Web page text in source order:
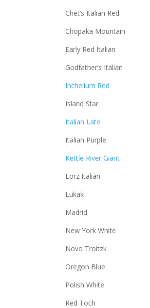
Chet’s Italian Red
Chopaka Mountain
Early Red Italian
Godfather’s Italian
Inchelium Red
Island Star
Italian Late
Italian Purple
Kettle River Giant
Lorz Italian
Lukak
Madrid
New York White
Novo Troitzk
Oregon Blue
Polish White
Red Toch